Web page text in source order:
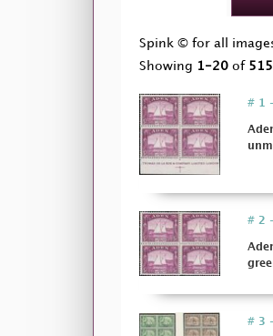
Spink © for all
Showing 1-20 of 515
# 1
# 2
# 3